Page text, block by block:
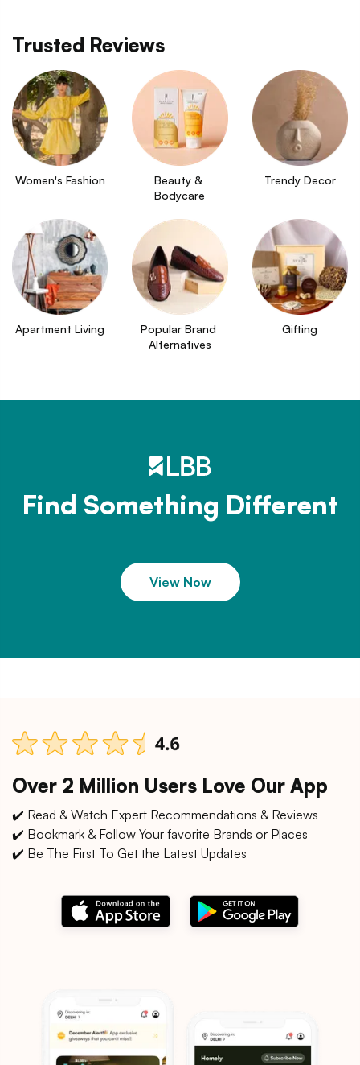
Trusted Reviews
Women's Fashion
Beauty &
Bodycare
Trendy Decor
Apartment Living
Popular Brand
Alternatives
Gifting
Find Something Different
View Now
Over 2 Million Users Love Our App
✔️ Read & Watch Expert Recommendations & Reviews
✔️ Bookmark & Follow Your favorite Brands or Places
✔️ Be The First To Get the Latest Updates